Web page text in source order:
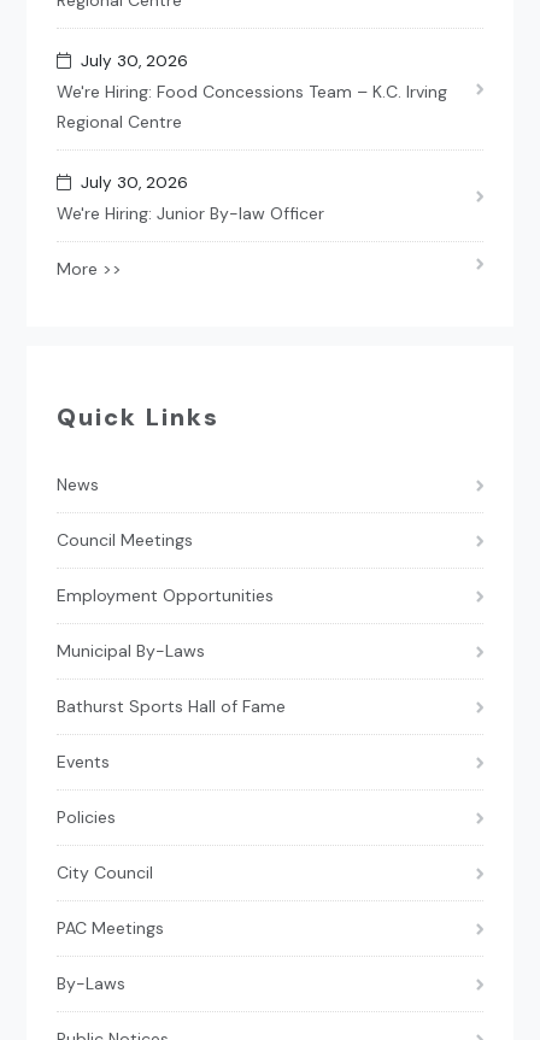
July 30, 2026
We're Hiring: Food Concessions Team – K.C. Irving
Regional Centre
July 30, 2026
We're Hiring: Junior By-law Officer
More >>
Quick Links
News
Council Meetings
Employment Opportunities
Municipal By-Laws
Bathurst Sports Hall of Fame
Events
Policies
City Council
PAC Meetings
By-Laws